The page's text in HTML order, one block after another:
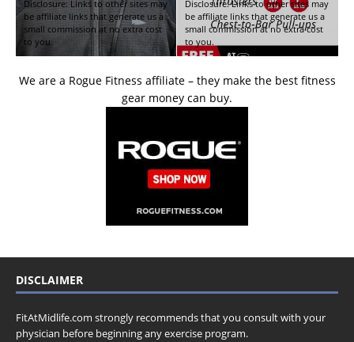
Disclosure: Links to other sites may
be affiliate links that generate us a
small commission at no extra cost
to you.
Disclosure: Links to other sites may
be affiliate links that generate us a
small commission at no extra cost
to you.
We are a Rogue Fitness affiliate – they make the best fitness
gear money can buy.
DISCLAIMER
FitAtMidlife.com strongly recommends that you consult with your
physician before beginning any exercise program.